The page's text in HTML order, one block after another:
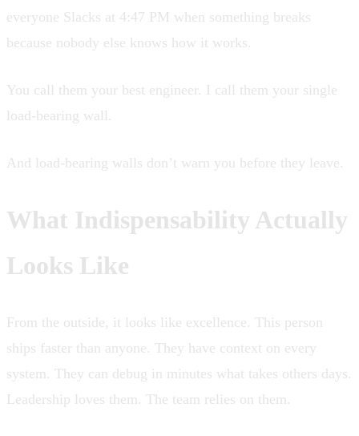
everyone Slacks at 4:47 PM when something breaks
because nobody else knows how it works.
You call them your best engineer. I call them your single
load-bearing wall.
And load-bearing walls don’t warn you before they leave.
What Indispensability Actually
Looks Like
From the outside, it looks like excellence. This person
ships faster than anyone. They have context on every
system. They can debug in minutes what takes others days.
Leadership loves them. The team relies on them.